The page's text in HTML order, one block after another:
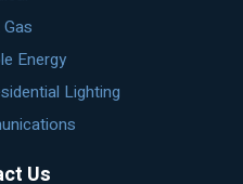
Energy
Lighting
Us